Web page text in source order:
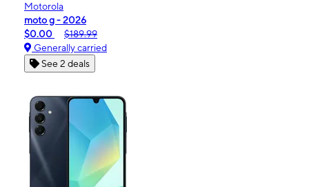
Motorola
moto g - 2026
$0.00
$189.99
Generally carried
See 2 deals